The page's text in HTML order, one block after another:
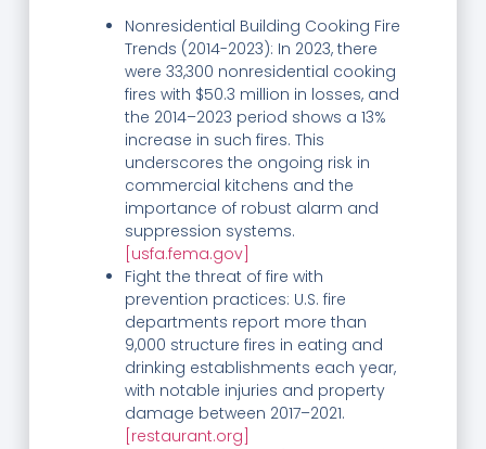
Nonresidential Building Cooking Fire
Trends (2014-2023): In 2023, there
were 33,300 nonresidential cooking
fires with $50.3 million in losses, and
the 2014–2023 period shows a 13%
increase in such fires. This
underscores the ongoing risk in
commercial kitchens and the
importance of robust alarm and
suppression systems.
[usfa.fema.gov]
Fight the threat of fire with
prevention practices: U.S. fire
departments report more than
9,000 structure fires in eating and
drinking establishments each year,
with notable injuries and property
damage between 2017–2021.
[restaurant.org]